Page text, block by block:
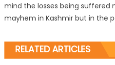
mind the losses being suffered
mayhem in Kashmir but in the
RELATED ARTICLES